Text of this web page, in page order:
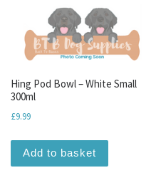
Hing Pod Bowl – White Small
300ml
£9.99
Add to basket